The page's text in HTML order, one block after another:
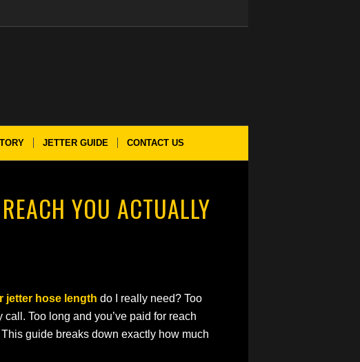
JETTER GUIDE CONTACT US
YOU ACTUALLY
jetter hose length do I really need? Too
Too long and you’ve paid for reach
guide breaks down exactly how much